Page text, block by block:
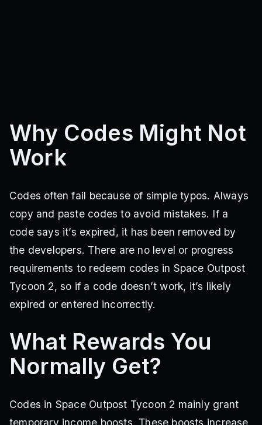
Why Codes Might Not
Work
Codes often fail because of simple typos. Always
copy and paste codes to avoid mistakes. If a
code says it’s expired, it has been removed by
the developers. There are no level or progress
requirements to redeem codes in Space Outpost
Tycoon 2, so if a code doesn’t work, it’s likely
expired or entered incorrectly.
What Rewards You
Normally Get?
Codes in Space Outpost Tycoon 2 mainly grant